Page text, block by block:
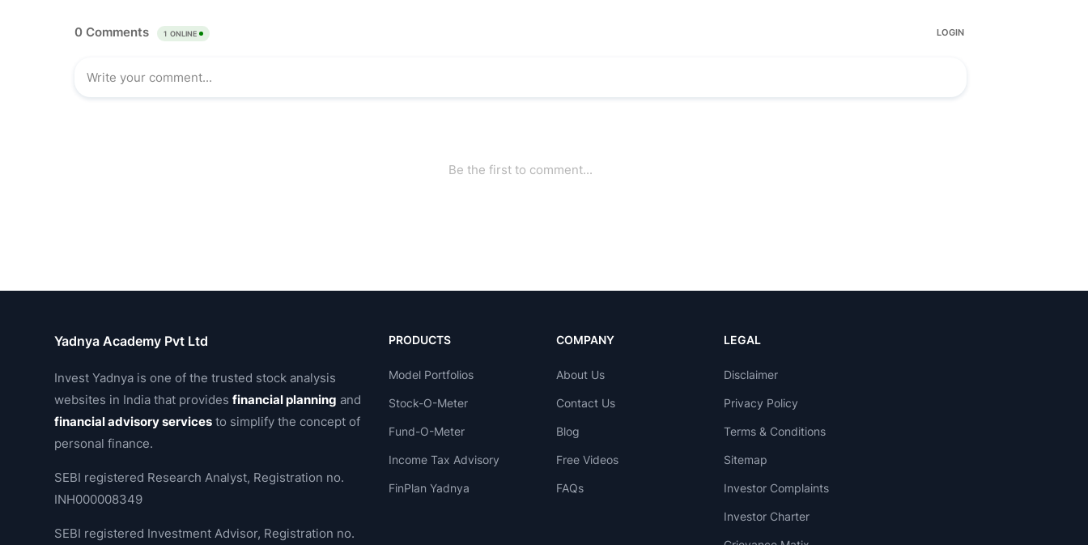
Yadnya Academy Pvt Ltd
Invest Yadnya is one of the trusted stock analysis
websites in India that providesfinancial planning and
financial advisory services to simplify the concept of
personal finance.
SEBI registered Research Analyst, Registration no.
INH000008349
SEBI registered Investment Advisor, Registration no.
PRODUCTS
Model Portfolios
Stock-O-Meter
Fund-O-Meter
Income Tax Advisory
FinPlan Yadnya
COMPANY
About Us
Contact Us
Blog
Free Videos
FAQs
LEGAL
Disclaimer
Privacy Policy
Terms & Conditions
Sitemap
Investor Complaints
Investor Charter